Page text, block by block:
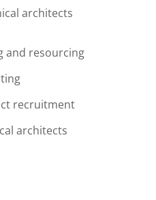
architects
and resourcing
recruitment
architects